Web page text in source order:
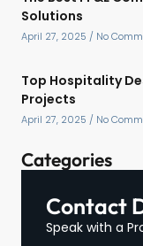
Solutions
April 27, 2025 No
Top Hospitality
Projects
April 27, 2025 No
Categories
Contact
Speak with a